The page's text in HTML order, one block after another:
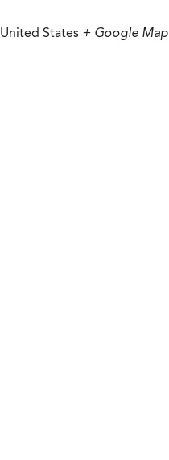
United States + Google Map